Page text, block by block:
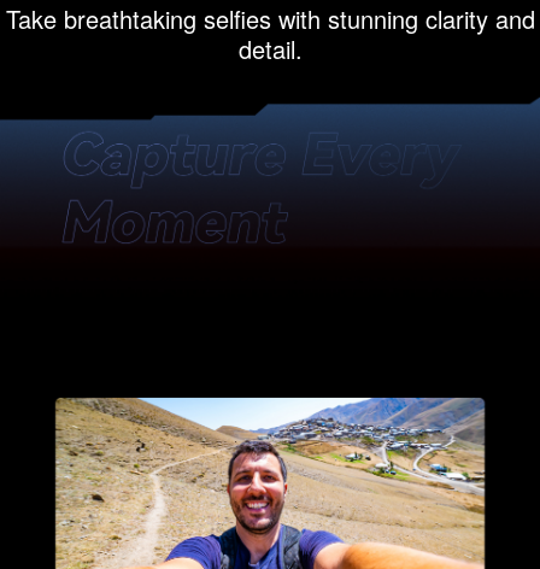
Take breathtaking selfies with stunning clarity and
detail.